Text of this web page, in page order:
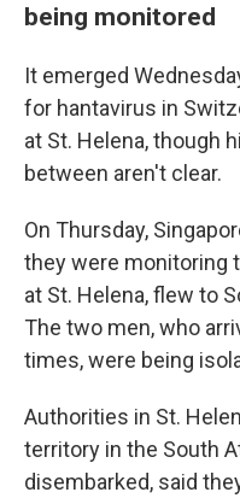
being monitored
It emerged
for hantavirus in
at St. Helena, though
between aren't clear.
On Thursday,
they were monitoring
at St. Helena, flew to
The two men, who
times, were being
Authorities in St.
territory in the South
disembarked, said